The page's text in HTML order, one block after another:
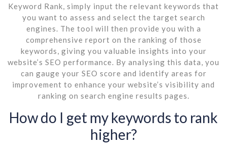
Keyword Rank, simply input the relevant keywords that
you want to assess and select the target search
engines. The tool will then provide you with a
comprehensive report on the ranking of those
keywords, giving you valuable insights into your
website’s SEO performance. By analysing this data, you
can gauge your SEO score and identify areas for
improvement to enhance your website’s visibility and
ranking on search engine results pages.
How do I get my keywords to rank
higher?